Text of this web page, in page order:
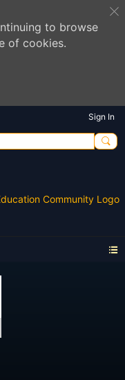
to browse
of cookies.
Sign In